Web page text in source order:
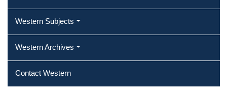
Western Subjects
Western Archives
Contact Western